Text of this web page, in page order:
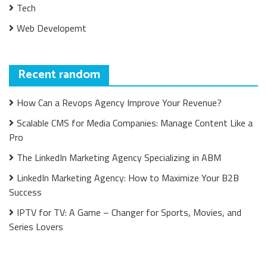
Tech
Web Developemt
Recent random
How Can a Revops Agency Improve Your Revenue?
Scalable CMS for Media Companies: Manage Content Like a
Pro
The LinkedIn Marketing Agency Specializing in ABM
LinkedIn Marketing Agency: How to Maximize Your B2B
Success
IPTV for TV: A Game – Changer for Sports, Movies, and
Series Lovers